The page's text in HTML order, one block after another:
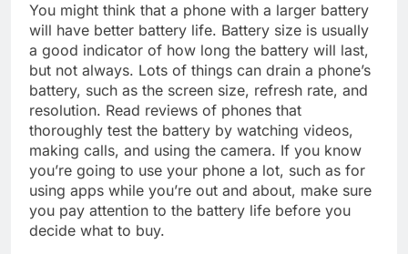
You might think that a phone with a larger battery
will have better battery life. Battery size is usually
a good indicator of how long the battery will last,
but not always. Lots of things can drain a phone’s
battery, such as the screen size, refresh rate, and
resolution. Read reviews of phones that
thoroughly test the battery by watching videos,
making calls, and using the camera. If you know
you’re going to use your phone a lot, such as for
using apps while you’re out and about, make sure
you pay attention to the battery life before you
decide what to buy.